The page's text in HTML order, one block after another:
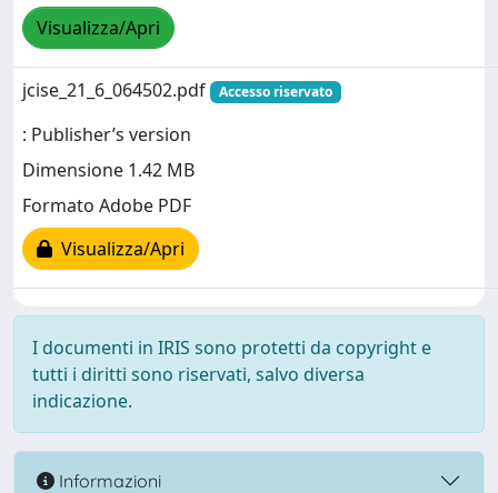
Visualizza/Apri
jcise_21_6_064502.pdf Accesso riservato
: Publisher’s version
Dimensione 1.42 MB
Formato Adobe PDF
Visualizza/Apri
I documenti in IRIS sono protetti da copyright e
tutti i diritti sono riservati, salvo diversa
indicazione.
Informazioni